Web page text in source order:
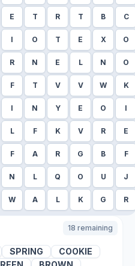
E T R T B C
I O T E X O
R N E L N O
F T V V W K
I N Y E O I
L F K V R E
F A R G B F
N L Q O U J
W A L K G R
18 remaining
SPRING
COOKIE